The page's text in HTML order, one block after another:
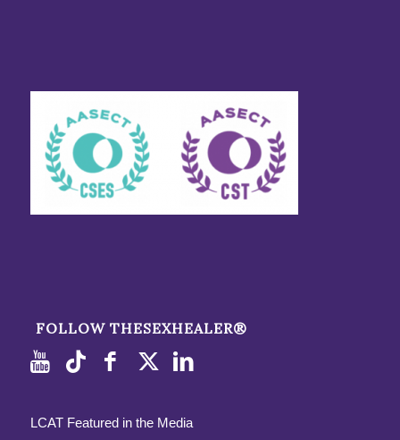
FOLLOW THESEXHEALER®
LCAT Featured in the Media